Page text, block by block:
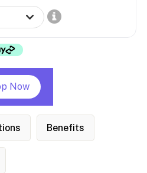
Now
Benefits